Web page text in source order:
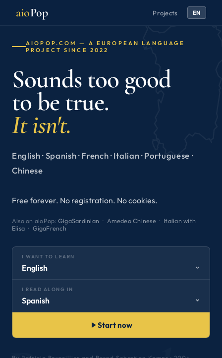
aioPop Projects EN
AIOPOP.COM — A EUROPEAN LANGUAGE
PROJECT SINCE 2022
Sounds too good
to be true.
It isn't.
English · Spanish · French · Italian · Portuguese ·
Chinese
Free forever. No registration. No cookies.
Also on aioPop: GigaSardinian · Amedeo Chinese · Italian with
Elisa · GigaFrench
I WANT TO LEARN
English
I READ ALONG IN
Spanish
Start now